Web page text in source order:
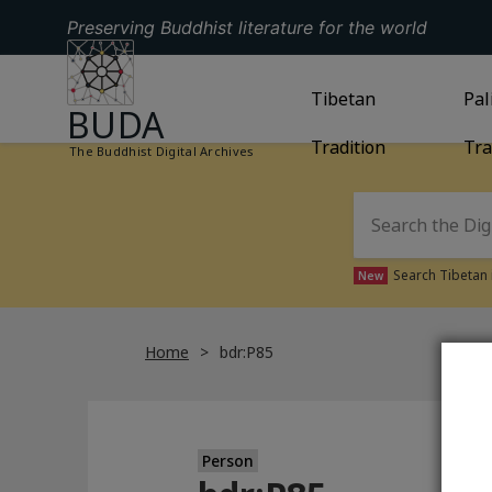
Preserving Buddhist literature for the world
GO TO HOMEPAGE
BUDA
The Buddhist Digital Archives
GO TOTIBETAN
Tibetan
Tradition
New Search
Home bdr:P85
Person